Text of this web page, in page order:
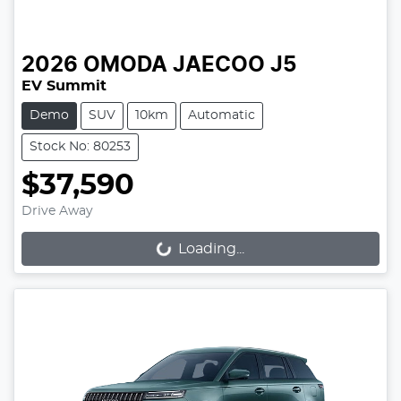
2026 OMODA JAECOO J5
EV Summit
Demo SUV 10km Automatic
Stock No: 80253
$37,590
Drive Away
Loading...
Loading...